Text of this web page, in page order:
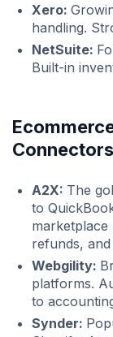
Xero:
handling.
NetSuite:
Built-in
Connectors
A2X: The
to
marketplace
refunds,
Webgility:
platforms.
to
Synder: